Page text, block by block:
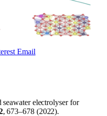
Email
electrolyser for
, 673–678 (2022).